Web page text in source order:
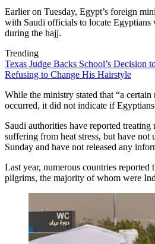
Earlier on Tuesday, Egypt’s foreign
with Saudi officials to locate Egyptians
during the hajj.
Trending
Texas Judge Backs School’s Decision
Refusing to Change His Hairstyle
While the ministry stated that “a certain
occurred, it did not indicate if
Saudi authorities have reported
suffering from heat stress, but have not
Sunday and have not released any
Last year, numerous countries reported
pilgrims, the majority of whom were